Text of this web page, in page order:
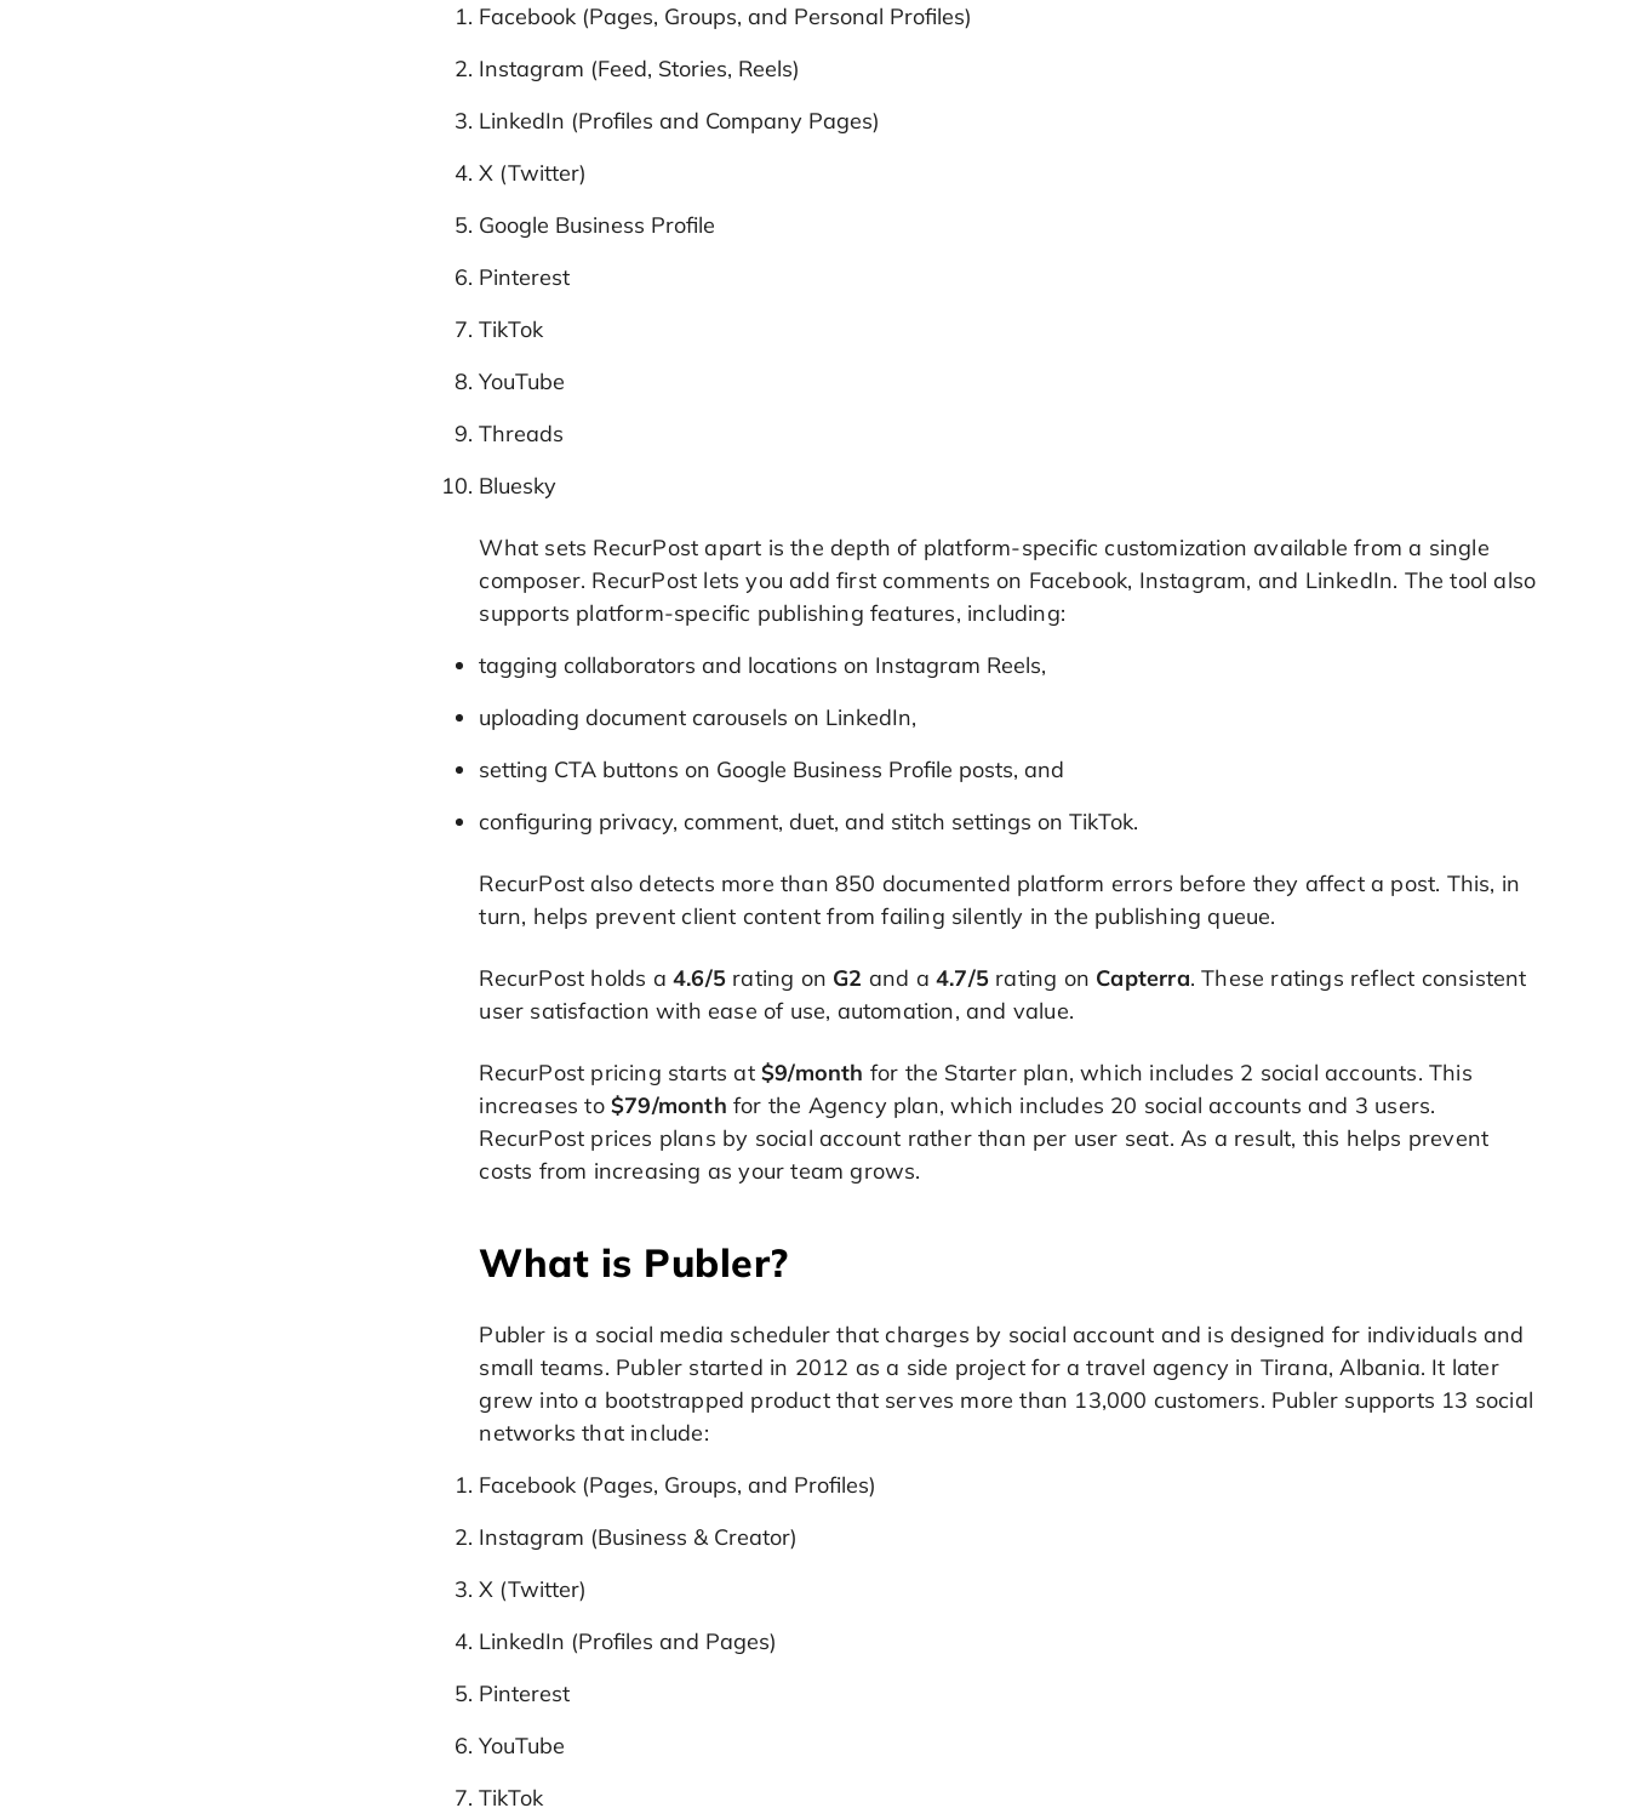
Facebook (Pages, Groups, and Personal Profiles)
Instagram (Feed, Stories, Reels)
LinkedIn (Profiles and Company Pages)
X (Twitter)
Google Business Profile
Pinterest
TikTok
YouTube
Threads
Bluesky
What sets RecurPost apart is the depth of platform-specific customization available from a single
composer. RecurPost lets you add first comments on Facebook, Instagram, and LinkedIn. The tool also
supports platform-specific publishing features, including:
tagging collaborators and locations on Instagram Reels,
uploading document carousels on LinkedIn,
setting CTA buttons on Google Business Profile posts, and
configuring privacy, comment, duet, and stitch settings on TikTok.
RecurPost also detects more than 850 documented platform errors before they affect a post. This, in
turn, helps prevent client content from failing silently in the publishing queue.
RecurPost holds a 4.6/5 rating on G2 and a4.7/5 rating on Capterra. These ratings reflect consistent
user satisfaction with ease of use, automation, and value.
RecurPost pricing starts at $9/month for the Starter plan, which includes 2 social accounts. This
increases to $79/month for the Agency plan, which includes 20 social accounts and 3 users.
RecurPost prices plans by social account rather than per user seat. As a result, this helps prevent
costs from increasing as your team grows.
What is Publer?
Publer is a social media scheduler that charges by social account and is designed for individuals and
small teams. Publer started in 2012 as a side project for a travel agency in Tirana, Albania. It later
grew into a bootstrapped product that serves more than 13,000 customers. Publer supports 13 social
networks that include:
Facebook (Pages, Groups, and Profiles)
Instagram (Business & Creator)
X (Twitter)
LinkedIn (Profiles and Pages)
Pinterest
YouTube
TikTok